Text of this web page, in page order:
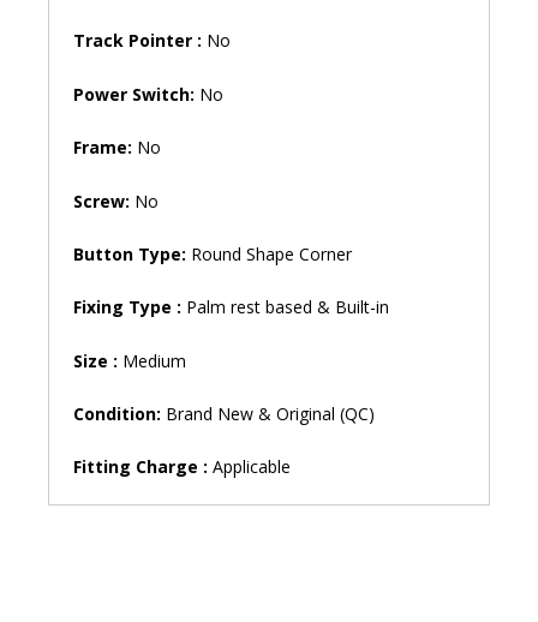
Track Pointer : No
Power Switch: No
Frame: No
Screw: No
Button Type: Round Shape Corner
Fixing Type : Palm rest based & Built-in
Size : Medium
Condition: Brand New & Original (QC)
Fitting Charge : Applicable